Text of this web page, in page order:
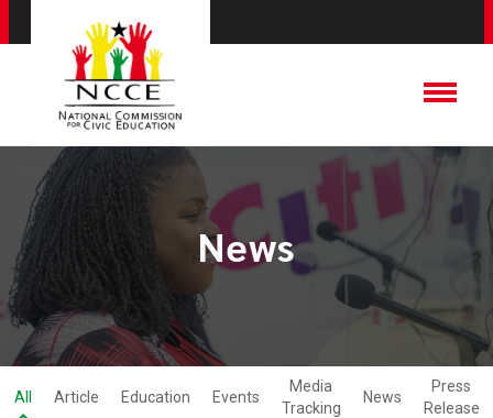
News
All Article Education Events
Media
Tracking
News
Press
Release